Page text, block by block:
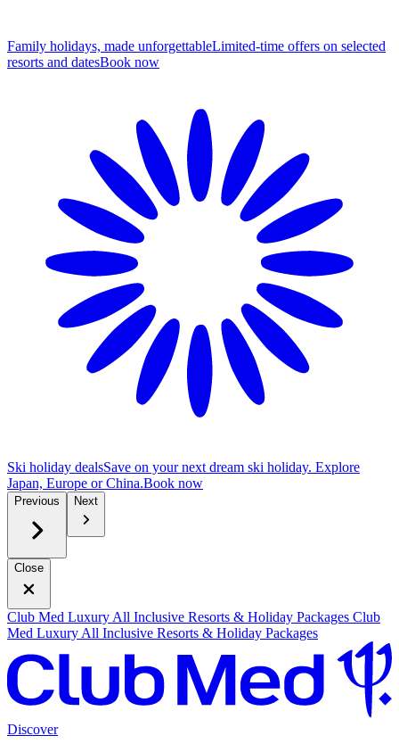
Family holidays, made unforgettableLimited-time offers on selected
resorts and datesBook now
Ski holiday dealsSave on your next dream ski holiday. Explore
Japan, Europe or China.Book now
Previous Next
Close
Club Med Luxury All Inclusive Resorts & Holiday Packages Club
Med Luxury All Inclusive Resorts & Holiday Packages
Discover